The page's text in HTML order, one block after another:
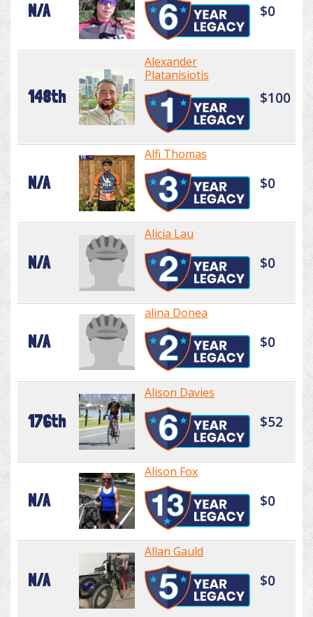
N/A $0
148th
Alexander
Platanisiotis
$100
N/A
Alfi Thomas
$0
N/A
Alicia Lau
$0
N/A
alina Donea
$0
176th
Alison Davies
$52
N/A
Alison Fox
$0
N/A
Allan Gauld
$0